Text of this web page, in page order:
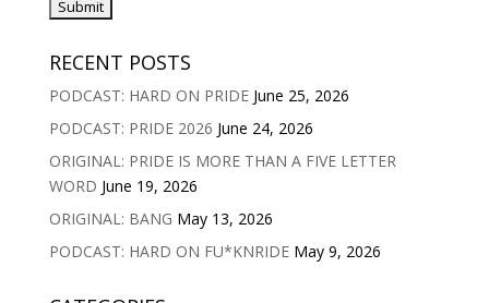
RECENT POSTS
PODCAST: HARD ON PRIDE June 25, 2026
PODCAST: PRIDE 2026 June 24, 2026
ORIGINAL: PRIDE IS MORE THAN A FIVE LETTER
WORD June 19, 2026
ORIGINAL: BANG May 13, 2026
PODCAST: HARD ON FU*KNRIDE May 9, 2026